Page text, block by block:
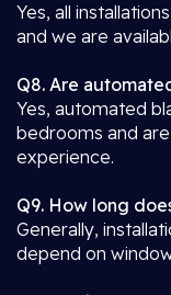
Yes, all
and we are
Q8. Are
Yes, automated
bedrooms and
experience.
Q9. How long
Generally,
depend on